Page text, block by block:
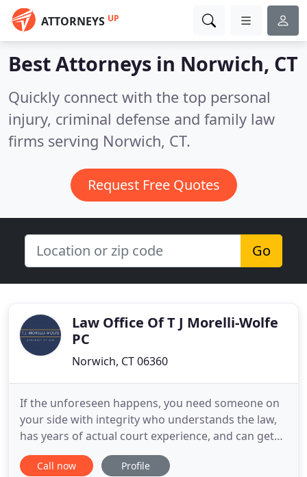
ATTORNEYS UP
Best Attorneys in Norwich, CT
Quickly connect with the top personal
injury, criminal defense and family law
firms serving Norwich, CT.
Request Free Quotes
Go
Law Office Of T J Morelli-Wolfe
PC
Norwich, CT 06360
If the unforeseen happens, you need someone on
your side with integrity who understands the law,
has years of actual court experience, and can get
you the settlement you need and deserve in a
timely manner. With a vast knowledge of the latest
Call now Profile